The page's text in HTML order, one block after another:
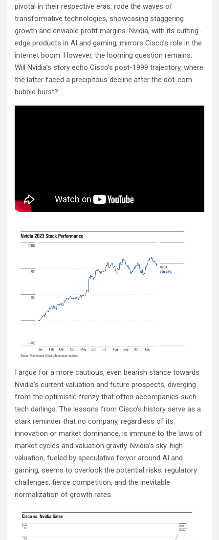
pivotal in their respective eras, rode the waves of
transformative technologies, showcasing staggering
growth and enviable profit margins. Nvidia, with its cutting-
edge products in AI and gaming, mirrors Cisco’s role in the
internet boom. However, the looming question remains:
Will Nvidia’s story echo Cisco’s post-1999 trajectory, where
the latter faced a precipitous decline after the dot-com
bubble burst?
I argue for a more cautious, even bearish stance towards
Nvidia’s current valuation and future prospects, diverging
from the optimistic frenzy that often accompanies such
tech darlings. The lessons from Cisco’s history serve as a
stark reminder that no company, regardless of its
innovation or market dominance, is immune to the laws of
market cycles and valuation gravity. Nvidia’s sky-high
valuation, fueled by speculative fervor around AI and
gaming, seems to overlook the potential risks: regulatory
challenges, fierce competition, and the inevitable
normalization of growth rates.